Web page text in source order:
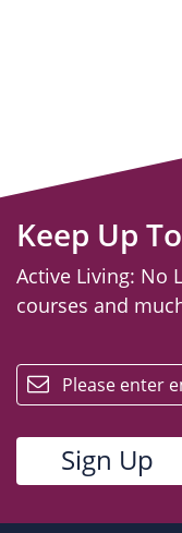
Keep Up
Active Living: No
courses and